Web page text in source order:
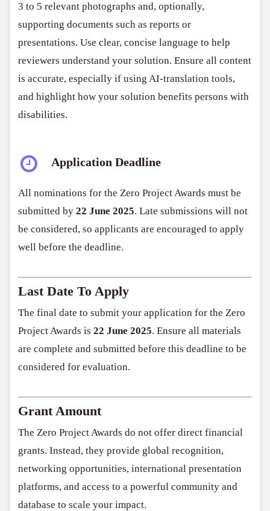
3 to 5 relevant photographs and, optionally,
supporting documents such as reports or
presentations. Use clear, concise language to help
reviewers understand your solution. Ensure all content
is accurate, especially if using AI-translation tools,
and highlight how your solution benefits persons with
disabilities.
Application Deadline
All nominations for the Zero Project Awards must be
submitted by22 June 2025. Late submissions will not
be considered, so applicants are encouraged to apply
well before the deadline.
Last Date To Apply
The final date to submit your application for the Zero
Project Awards is22 June 2025. Ensure all materials
are complete and submitted before this deadline to be
considered for evaluation.
Grant Amount
The Zero Project Awards do not offer direct financial
grants. Instead, they provide global recognition,
networking opportunities, international presentation
platforms, and access to a powerful community and
database to scale your impact.